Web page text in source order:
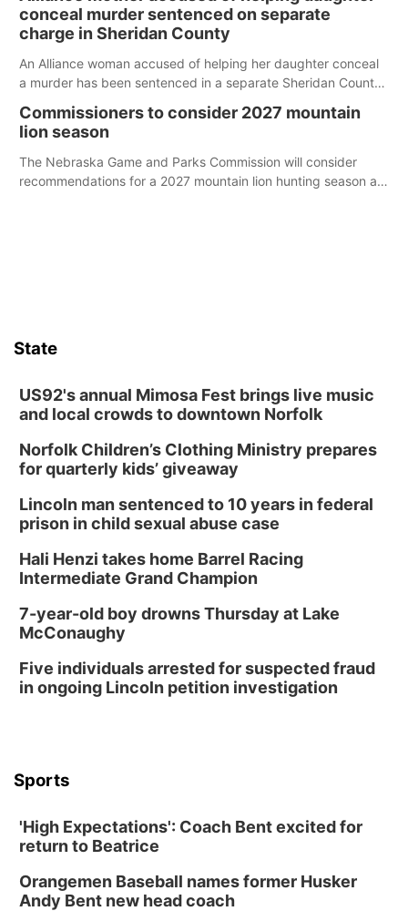
conceal murder sentenced on separate
charge in Sheridan County
An Alliance woman accused of helping her daughter conceal
a murder has been sentenced in a separate Sheridan County
Commissioners to consider 2027 mountain
lion season
The Nebraska Game and Parks Commission will consider
recommendations for a 2027 mountain lion hunting season at
State
US92's annual Mimosa Fest brings live music
and local crowds to downtown Norfolk
Norfolk Children’s Clothing Ministry prepares
for quarterly kids’ giveaway
Lincoln man sentenced to 10 years in federal
prison in child sexual abuse case
Hali Henzi takes home Barrel Racing
Intermediate Grand Champion
7-year-old boy drowns Thursday at Lake
McConaughy
Five individuals arrested for suspected fraud
in ongoing Lincoln petition investigation
Sports
'High Expectations': Coach Bent excited for
return to Beatrice
Orangemen Baseball names former Husker
Andy Bent new head coach